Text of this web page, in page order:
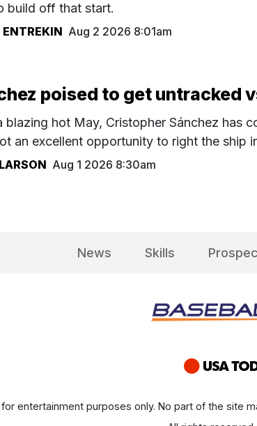
build off that start.
ENTREKIN Aug 2 2026 8:01am
poised to get untracked
blazing hot May, Cristopher Sánchez has
an excellent opportunity to right the ship
Aug 1 2026 8:30am
News Skills
entertainment purposes only. No part of the site